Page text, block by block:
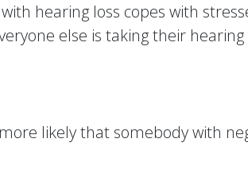
hearing loss copes with
else is taking their
likely that somebody with